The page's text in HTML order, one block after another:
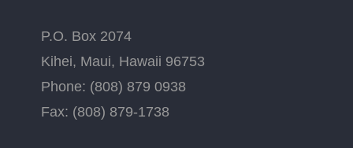
P.O. Box 2074
Kihei, Maui, Hawaii 96753
Phone: (808) 879 0938
Fax: (808) 879-1738